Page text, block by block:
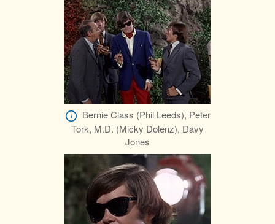
Bernie Class (Phil Leeds), Peter
Tork, M.D. (Micky Dolenz), Davy
Jones